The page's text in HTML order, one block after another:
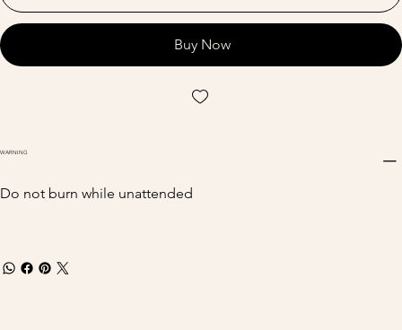
Buy Now
WARNING
Do not burn while unattended